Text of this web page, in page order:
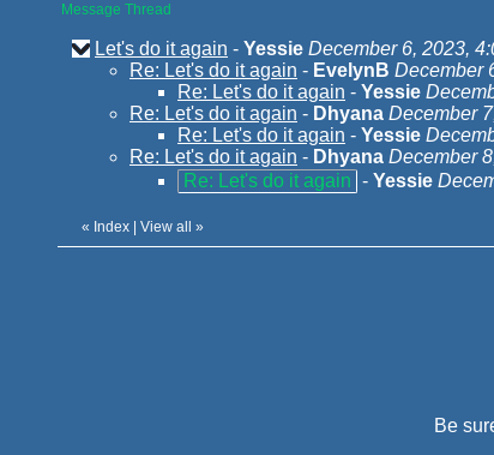
Message Thread
Let's do it again - Yessie December 6, 2023,
Re: Let's do it again - EvelynB December
Re: Let's do it again - Yessie
Re: Let's do it again - Dhyana December
Re: Let's do it again - Yessie
Re: Let's do it again - Dhyana December
Re: Let's do it again - Yessie
« Index View all »
Be